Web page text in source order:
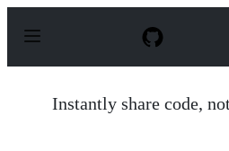
p
Instantly share code,